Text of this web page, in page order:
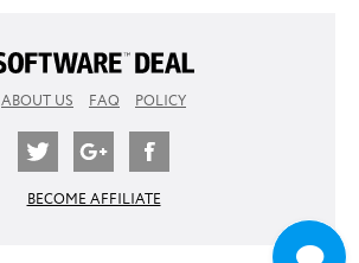
ABOUT US FAQ POLICY
BECOME AFFILIATE